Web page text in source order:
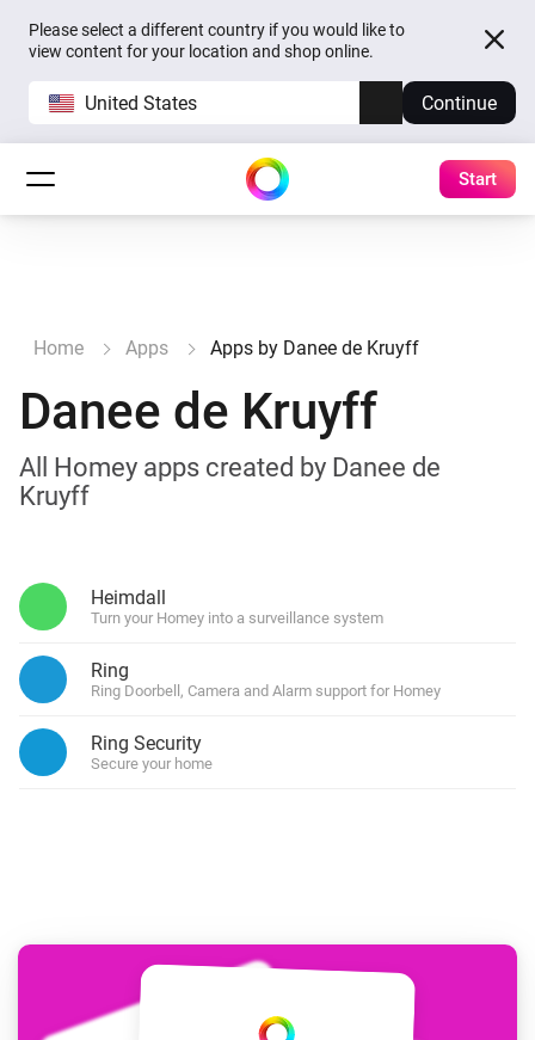
Please select a different country if you would like to
view content for your location and shop online.
United States Continue
Start
Home Apps Apps by Danee de Kruyff
Danee de Kruyff
All Homey apps created by Danee de
Kruyff
Heimdall
Turn your Homey into a surveillance system
Ring
Ring Doorbell, Camera and Alarm support for Homey
Ring Security
Secure your home